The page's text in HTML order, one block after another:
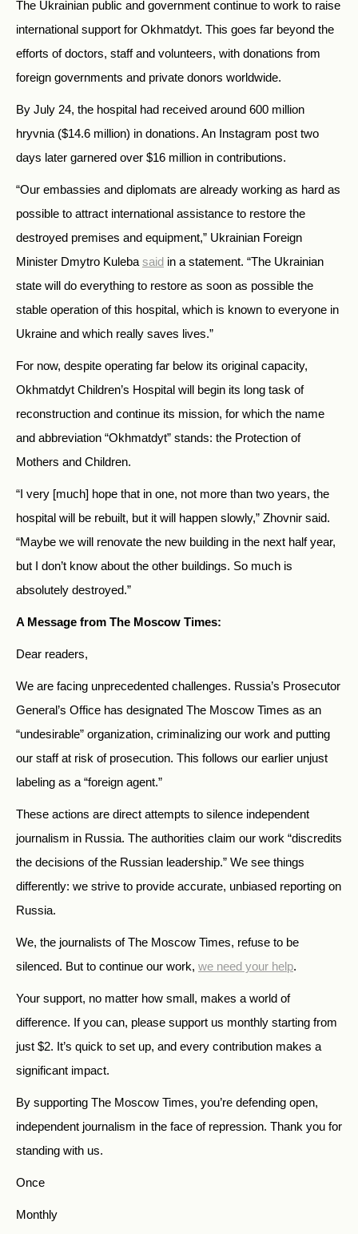
The Ukrainian public and government continue to work to raise
international support for Okhmatdyt. This goes far beyond the
efforts of doctors, staff and volunteers, with donations from
foreign governments and private donors worldwide.
By July 24, the hospital had received around 600 million
hryvnia ($14.6 million) in donations. An Instagram post two
days later garnered over $16 million in contributions.
“Our embassies and diplomats are already working as hard as
possible to attract international assistance to restore the
destroyed premises and equipment,” Ukrainian Foreign
Minister Dmytro Kuleba said in a statement. “The Ukrainian
state will do everything to restore as soon as possible the
stable operation of this hospital, which is known to everyone in
Ukraine and which really saves lives.”
For now, despite operating far below its original capacity,
Okhmatdyt Children’s Hospital will begin its long task of
reconstruction and continue its mission, for which the name
and abbreviation “Okhmatdyt” stands: the Protection of
Mothers and Children.
“I very [much] hope that in one, not more than two years, the
hospital will be rebuilt, but it will happen slowly,” Zhovnir said.
“Maybe we will renovate the new building in the next half year,
but I don’t know about the other buildings. So much is
absolutely destroyed.”
A Message from The Moscow Times:
Dear readers,
We are facing unprecedented challenges. Russia’s Prosecutor
General’s Office has designated The Moscow Times as an
“undesirable” organization, criminalizing our work and putting
our staff at risk of prosecution. This follows our earlier unjust
labeling as a “foreign agent.”
These actions are direct attempts to silence independent
journalism in Russia. The authorities claim our work “discredits
the decisions of the Russian leadership.” We see things
differently: we strive to provide accurate, unbiased reporting on
Russia.
We, the journalists of The Moscow Times, refuse to be
silenced. But to continue our work, we need your help.
Your support, no matter how small, makes a world of
difference. If you can, please support us monthly starting from
just $2. It’s quick to set up, and every contribution makes a
significant impact.
By supporting The Moscow Times, you’re defending open,
independent journalism in the face of repression. Thank you for
standing with us.
Once
Monthly